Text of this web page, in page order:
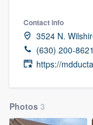
Contact info
3524 N.
(630) 200-8621
https://
Photos 3